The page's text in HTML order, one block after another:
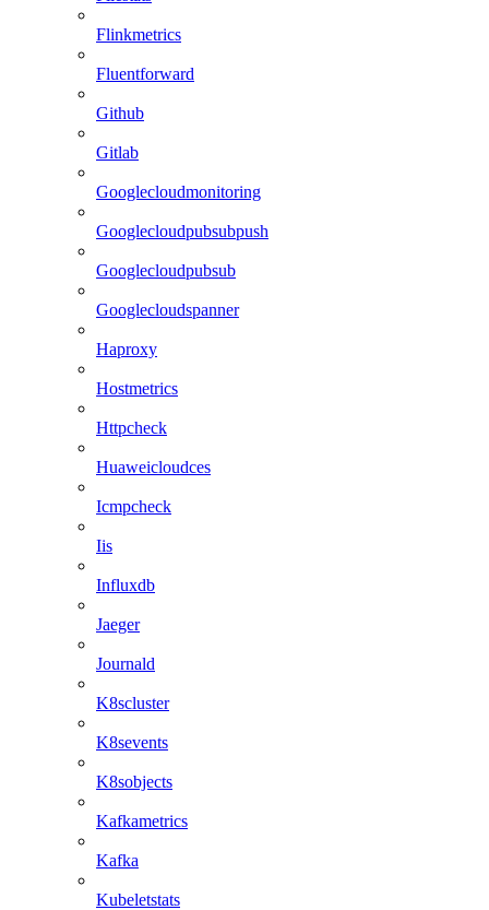
Flinkmetrics
Fluentforward
Github
Gitlab
Googlecloudmonitoring
Googlecloudpubsubpush
Googlecloudpubsub
Googlecloudspanner
Haproxy
Hostmetrics
Httpcheck
Huaweicloudces
Icmpcheck
Iis
Influxdb
Jaeger
Journald
K8scluster
K8sevents
K8sobjects
Kafkametrics
Kafka
Kubeletstats